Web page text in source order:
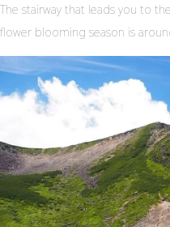
The stairway that leads you to
flower blooming season is